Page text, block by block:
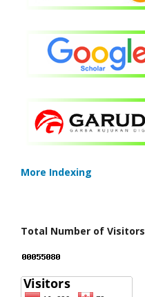
More Indexing
Total Number of Visitors